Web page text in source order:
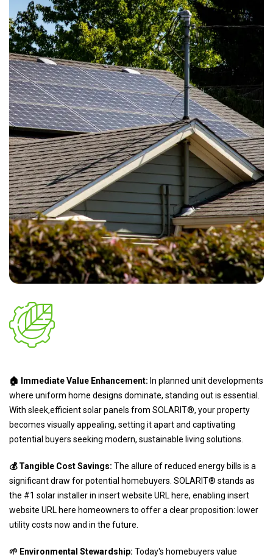
🏠 Immediate Value Enhancement: In planned unit developments
where uniform home designs dominate, standing out is essential.
With sleek,efficient solar panels from SOLARIT®, your property
becomes visually appealing, setting it apart and captivating
potential buyers seeking modern, sustainable living solutions.
💰 Tangible Cost Savings: The allure of reduced energy bills is a
significant draw for potential homebuyers. SOLARIT® stands as
the #1 solar installer in insert website URL here, enabling insert
website URL here homeowners to offer a clear proposition: lower
utility costs now and in the future.
🌱 Environmental Stewardship: Today's homebuyers value